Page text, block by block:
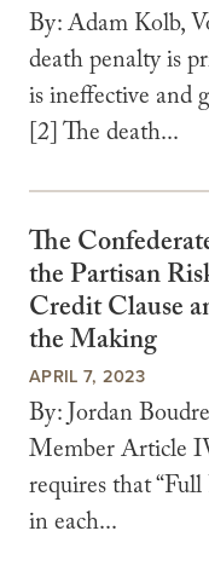
By: Adam Kolb,
death penalty is
is ineffective and
[2] The death...
The
the Partisan
Credit Clause
the Making
APRIL 7, 2023
By: Jordan
Member Article
requires that
in each...